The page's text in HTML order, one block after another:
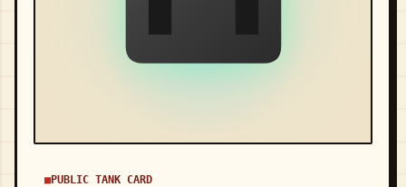
PUBLIC TANK CARD